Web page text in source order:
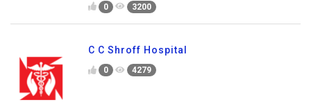
0 3200
C C Shroff Hospital
0 4279